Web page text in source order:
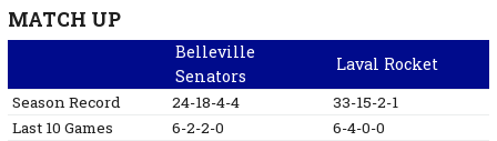
MATCH UP
Belleville
Senators
Laval Rocket
Season Record 24-18-4-4
33-15-2-1
Last 10 Games
6-2-2-0
6-4-0-0